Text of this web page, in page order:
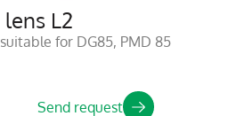
L2
for DG85, PMD 85
Send request